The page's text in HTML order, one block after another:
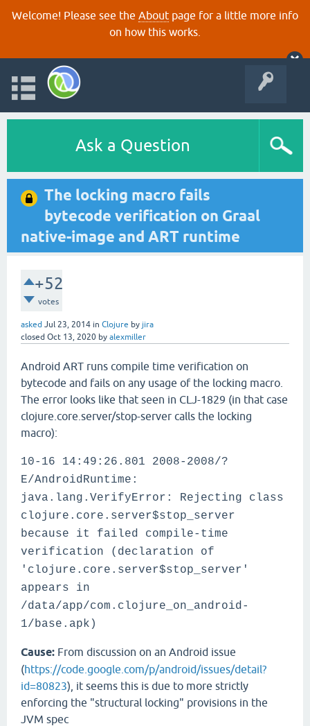
Welcome! Please see the About page for a little more info
on how this works.
Ask a Question
The locking macro fails
bytecode verification on Graal
native-image and ART runtime
+52
votes
asked Jul 23, 2014 in Clojure by jira
closed Oct 13, 2020 by alexmiller
Android ART runs compile time verification on
bytecode and fails on any usage of the locking macro.
The error looks like that seen in CLJ-1829 (in that case
clojure.core.server/stop-server calls the locking
macro):
10-16 14:49:26.801 2008-2008/?
E/AndroidRuntime:
java.lang.VerifyError: Rejecting class
clojure.core.server$stop_server
because it failed compile-time
verification (declaration of
'clojure.core.server$stop_server'
appears in
/data/app/com.clojure_on_android-
1/base.apk)
Cause: From discussion on an Android issue
(https://code.google.com/p/android/issues/detail?
id=80823), it seems this is due to more strictly
enforcing the "structural locking" provisions in the
JVM spec